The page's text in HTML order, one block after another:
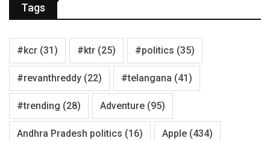
Tags
#kcr (31) #ktr (25) #politics (35)
#revanthreddy (22) #telangana (41)
#trending (28) Adventure (95)
Andhra Pradesh politics (16) Apple (434)